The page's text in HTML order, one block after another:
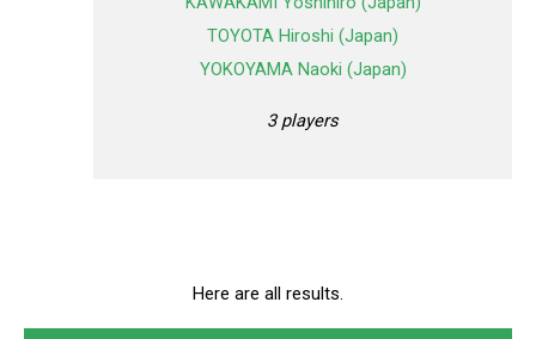
TOYOTA Hiroshi (Japan)
YOKOYAMA Naoki (Japan)
3 players
Here are all results.